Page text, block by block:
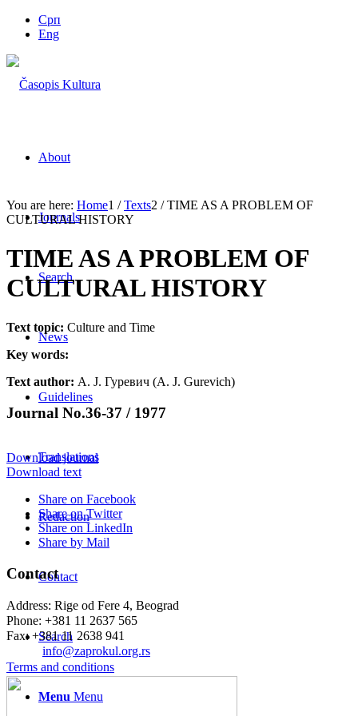
Срп
Eng
About
Journals
Search
News
Guidelines
Translations
Redaction
Contact
Search
Menu Menu
You are here: Home1 / Texts2 / TIME AS A PROBLEM OF
CULTURAL HISTORY
TIME AS A PROBLEM OF
CULTURAL HISTORY
Text topic: Culture and Time
Key words:
Text author: А. Ј. Гуревич (A. J. Gurevich)
Journal No.36-37 / 1977
Download journal
Download text
Share on Facebook
Share on Twitter
Share on LinkedIn
Share by Mail
Contact
Address: Rige od Fere 4, Beograd
Phone: +381 11 2637 565
Fax: +381 11 2638 941
info@zaprokul.org.rs
Terms and conditions